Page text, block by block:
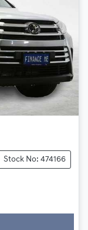
Stock No: 474166